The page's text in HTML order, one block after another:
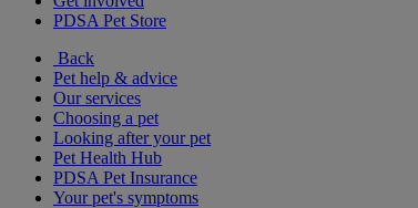
PDSA Pet Store
Back
Pet help & advice
Our services
Choosing a pet
Looking after your pet
Pet Health Hub
PDSA Pet Insurance
Your pet's symptoms